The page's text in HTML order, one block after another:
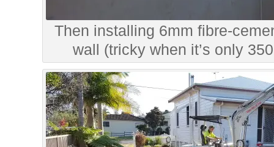
Then installing 6mm fibre-
wall (tricky when it’s only